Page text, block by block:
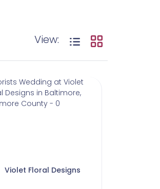
View:
Violet Floral Designs